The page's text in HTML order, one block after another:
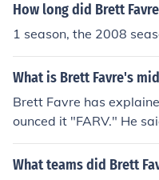
How long did Brett
1 season, the 2008
What is Brett Favre's
Brett Favre has
ounced it "FARV." He
f his family heritage,
ndian. According to
What teams did Brett